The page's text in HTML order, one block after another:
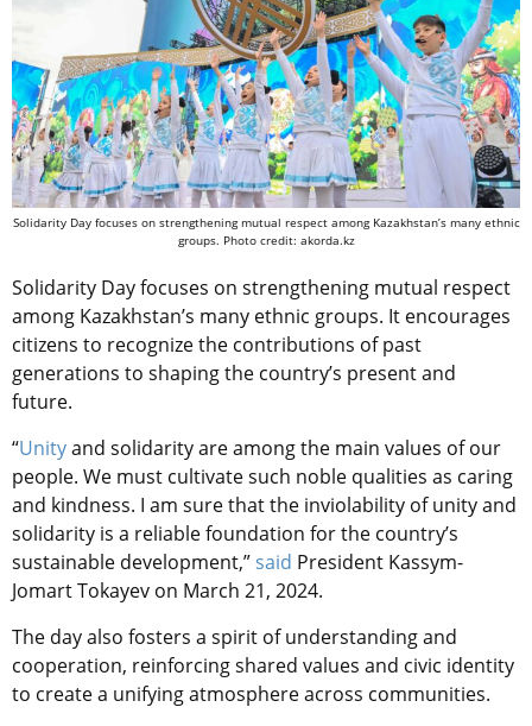
Solidarity Day focuses on strengthening mutual respect among Kazakhstan’s many ethnic
groups. Photo credit: akorda.kz
Solidarity Day focuses on strengthening mutual respect
among Kazakhstan’s many ethnic groups. It encourages
citizens to recognize the contributions of past
generations to shaping the country’s present and
future.
“Unityand solidarity are among the main values of our
people. We must cultivate such noble qualities as caring
and kindness. I am sure that the inviolability of unity and
solidarity is a reliable foundation for the country’s
sustainable development,”said President Kassym-
Jomart Tokayev on March 21, 2024.
The day also fosters a spirit of understanding and
cooperation, reinforcing shared values and civic identity
to create a unifying atmosphere across communities.